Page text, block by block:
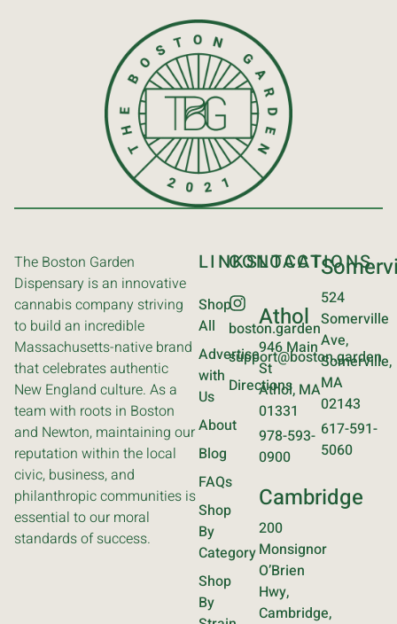
The Boston Garden
Dispensary is an innovative
cannabis company striving
to build an incredible
Massachusetts-native brand
that celebrates authentic
New England culture. As a
team with roots in Boston
and Newton, maintaining our
reputation within the local
civic, business, and
philanthropic communities is
essential to our moral
standards of success.
LINKS
Shop
All
Advertise
with
Us
About
Blog
FAQs
Shop
By
Category
Shop
By
CONTACT
boston.garden
support@boston.garden
Directions
LOCATIONS
Athol
946 Main
St
Athol, MA
01331
978-593-
0900
Cambridge
200
Monsignor
O’Brien
Hwy,
Cambridge,
524
Somerville
Ave,
Somerville,
MA
02143
617-591-
5060